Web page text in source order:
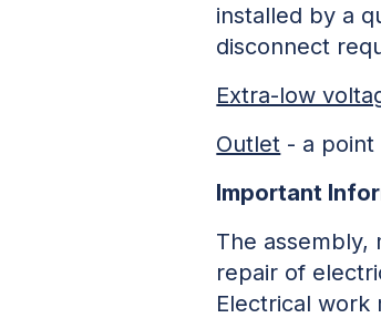
installed by a
disconnect
Extra-low
Outlet - a point
Important
The assembly,
repair of
Electrical work